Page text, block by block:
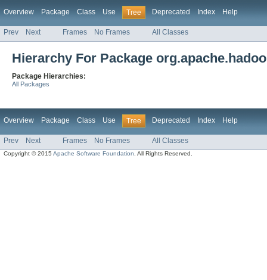
Overview Package Class Use Tree Deprecated Index Help
Prev Next Frames No Frames All Classes
Hierarchy For Package
Package Hierarchies:
All Packages
Overview Package Class Use Tree Deprecated Index Help
Prev Next Frames No Frames All Classes
Copyright © 2015Apache Software Foundation . All Rights Reserved.